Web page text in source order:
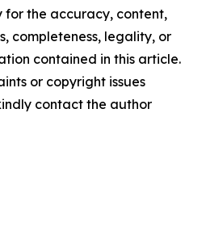
for the accuracy, content,
completeness, legality, or
contained in this article.
or copyright issues
contact the author